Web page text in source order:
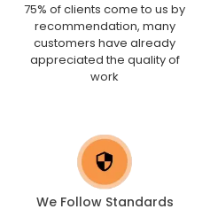
75% of clients come to us by
recommendation, many
customers have already
appreciated the quality of
work
We Follow Standards